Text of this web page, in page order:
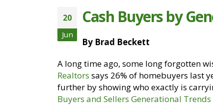
20
Jun
Cash Buyers by
By Brad Beckett
A long time ago, some long forgotten
Realtors says 26% of homebuyers last
further by showing who exactly is
Buyers and Sellers Generational Trends